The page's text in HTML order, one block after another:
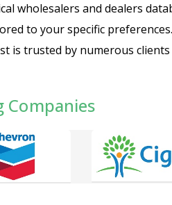
wholesalers and dealers
to your specific
is trusted by numerous clients
Companies